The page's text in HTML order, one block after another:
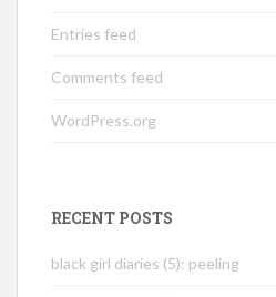
Entries feed
Comments feed
WordPress.org
RECENT POSTS
black girl diaries (5): peeling